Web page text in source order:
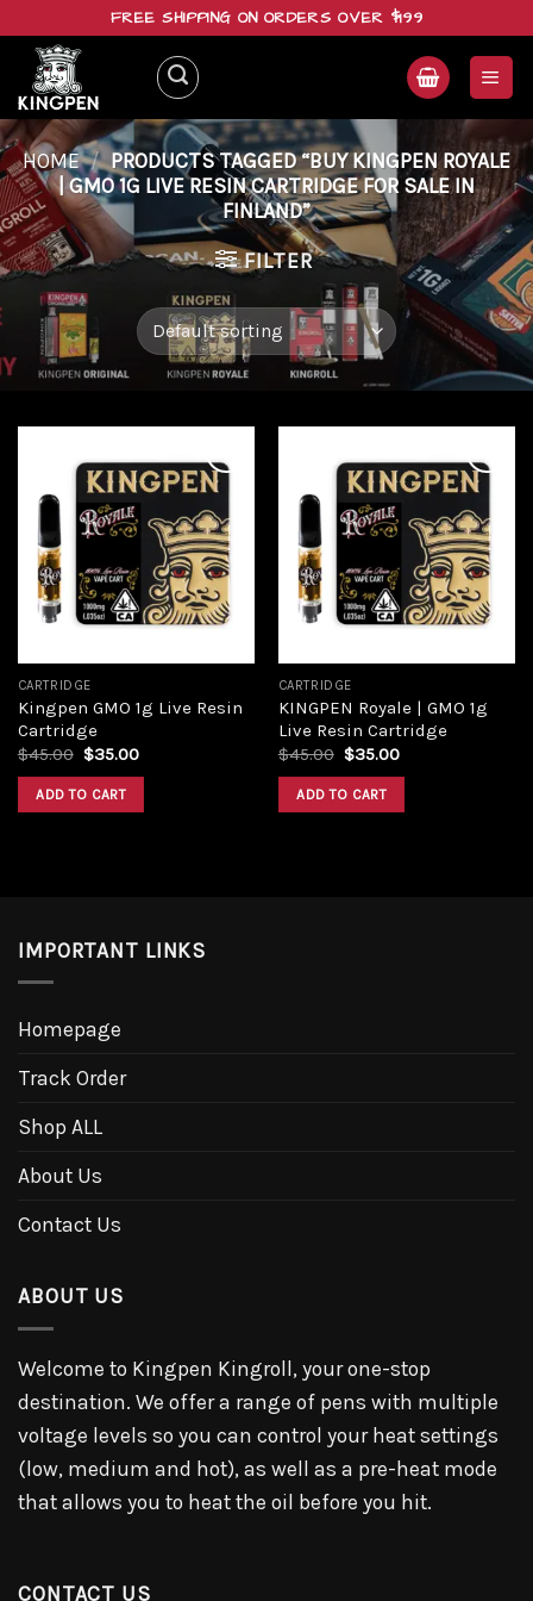
content
FREE SHIPPING ON ORDERS OVER $199
HOME / PRODUCTS TAGGED “BUY KINGPEN ROYALE
| GMO 1G LIVE RESIN CARTRIDGE FOR SALE IN
FINLAND”
FILTER
Add to
wishlist
CARTRIDGE
Kingpen GMO 1g Live Resin
Cartridge
$45.00 Original
was:
$45.00.
$35.00Current
ADD TO CART
Add to
wishlist
CARTRIDGE
KINGPEN Royale | GMO 1g
Live Resin Cartridge
$45.00 Original
was:
$45.00.
$35.00Current
ADD TO CART
IMPORTANT LINKS
Homepage
Track Order
Shop ALL
About Us
Contact Us
ABOUT US
Welcome to Kingpen Kingroll, your one-stop
destination. We offer a range of pens with multiple
voltage levels so you can control your heat settings
(low, medium and hot), as well as a pre-heat mode
that allows you to heat the oil before you hit.
CONTACT US